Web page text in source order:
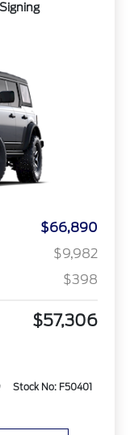
$66,890
$9,982
$398
$57,306
Stock No: F50401